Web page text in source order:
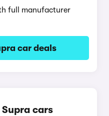
full manufacturer
car deals
cars